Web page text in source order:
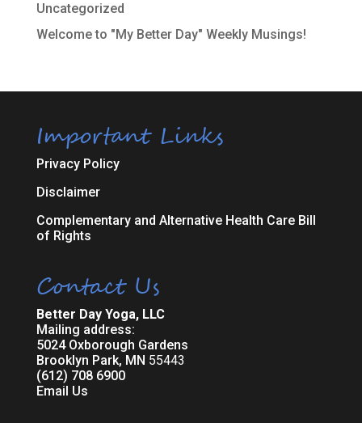
Uncategorized
Welcome to "My Better Day" Weekly Musings!
Important Links
Privacy Policy
Disclaimer
Complementary and Alternative Health Care Bill
of Rights
Contact Us
Better Day Yoga, LLC
Mailing address:
5024 Oxborough Gardens
Brooklyn Park, MN 55443
(612) 708 6900
Email Us